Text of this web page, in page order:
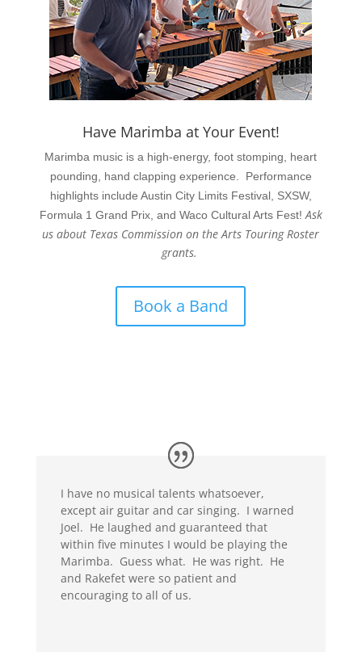
Have Marimba at Your Event!
Marimba music is a high-energy, foot stomping, heart
pounding, hand clapping experience. Performance
highlights include Austin City Limits Festival, SXSW,
Formula 1 Grand Prix, and Waco Cultural Arts Fest!Ask
us about Texas Commission on the Arts Touring Roster
grants.
Book a Band
I have no musical talents whatsoever,
except air guitar and car singing. I warned
Joel. He laughed and guaranteed that
within five minutes I would be playing the
Marimba. Guess what. He was right. He
and Rakefet were so patient and
encouraging to all of us.